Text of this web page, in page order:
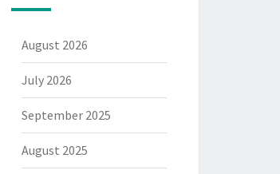
August 2026
July 2026
September 2025
August 2025